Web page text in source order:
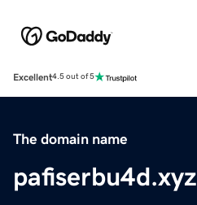
Excellent4.5 out of 5
The domain name
pafiserbu4d.xyz